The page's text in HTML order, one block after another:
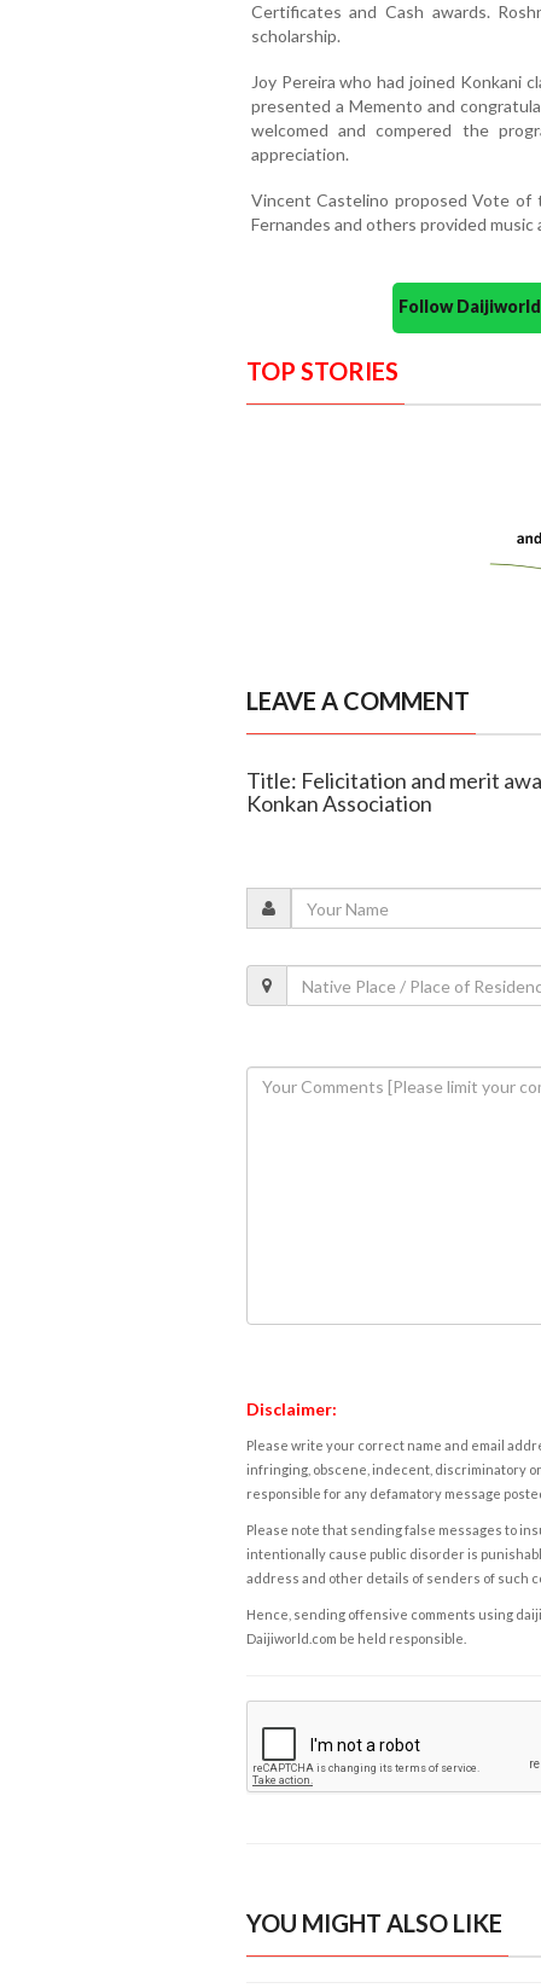
Certificates and Cash awards.
scholarship.
Joy Pereira who had joined Konkani
presented a Memento and
welcomed and compered the
appreciation.
Vincent Castelino proposed Vote of
Fernandes and others provided
Follow
TOP STORIES
LEAVE A COMMENT
Title: Felicitation and merit
Konkan Association
Disclaimer:
Please write your correct name and email
infringing, obscene, indecent, discriminatory
responsible for any defamatory message
Please note that sending false messages to
intentionally cause public disorder is
address and other details of senders of such
Hence, sending offensive comments using
Daijiworld.com be held responsible.
YOU MIGHT ALSO LIKE